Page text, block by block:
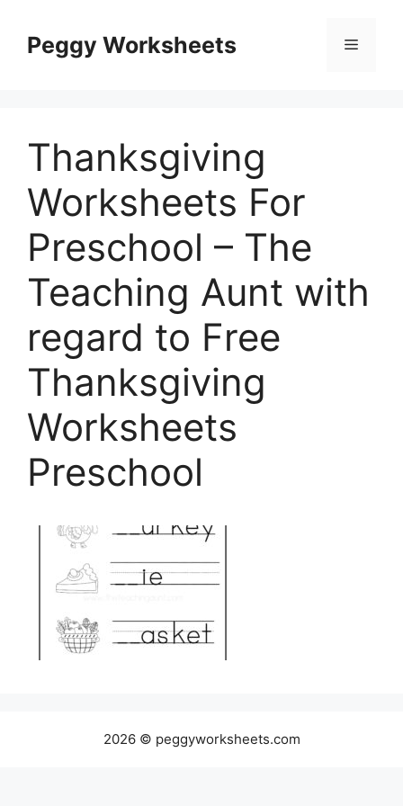
contentPeggy Worksheets Menu
Thanksgiving
Worksheets For
Preschool – The
Teaching Aunt with
regard to Free
Thanksgiving
Worksheets
Preschool
2026 © peggyworksheets.com